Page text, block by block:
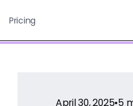
Pricing
April 30, 2025•5